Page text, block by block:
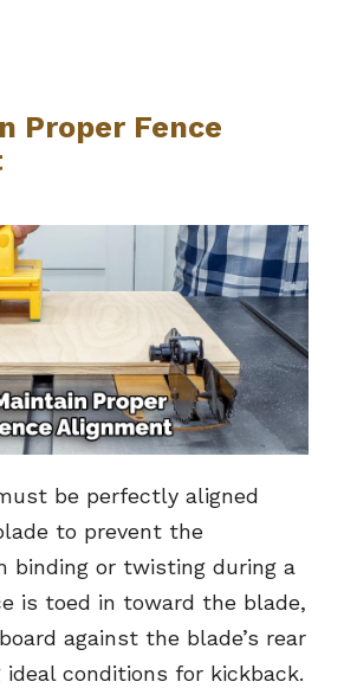
Proper Fence
be perfectly aligned
to prevent the
binding or twisting during a
is toed in toward the blade,
against the blade’s rear
conditions for kickback.